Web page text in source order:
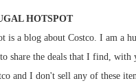
HOTSPOT
is a blog about Costco. I am a
share the deals that I find, with
and I don't sell any of these